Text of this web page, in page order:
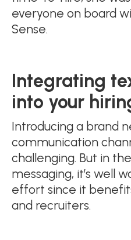
everyone on board
Sense.
Integrating
into your
Introducing a brand
communication
challenging. But in
messaging, it’s well
effort since it
and recruiters.